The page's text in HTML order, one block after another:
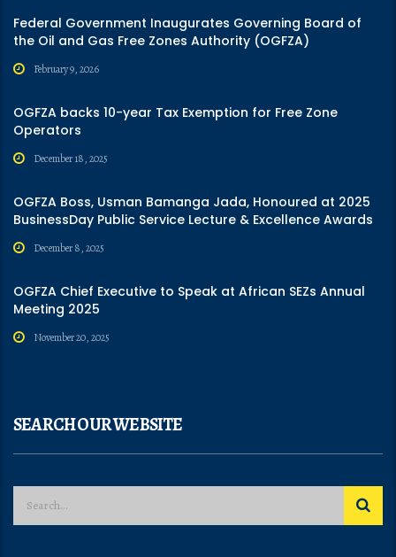
Federal Government Inaugurates Governing Board of
the Oil and Gas Free Zones Authority (OGFZA)
February 9, 2026
OGFZA backs 10-year Tax Exemption for Free Zone
Operators
December 18, 2025
OGFZA Boss, Usman Bamanga Jada, Honoured at 2025
BusinessDay Public Service Lecture & Excellence Awards
December 8, 2025
OGFZA Chief Executive to Speak at African SEZs Annual
Meeting 2025
November 20, 2025
SEARCH OUR WEBSITE